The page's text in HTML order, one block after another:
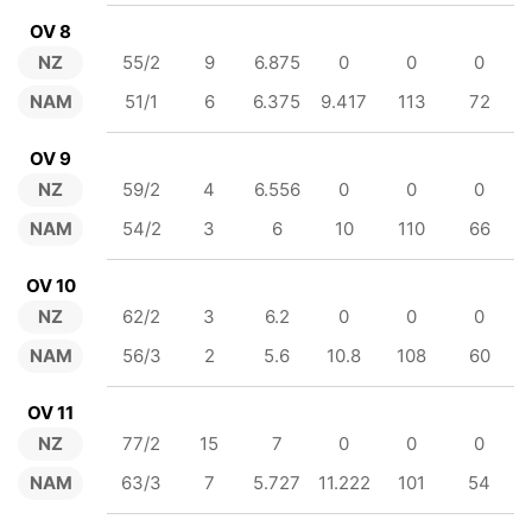
OV 8
NZ
NAM
55/2 9 6.875 0 0
0
51/1
6 6.375 9.417 113 72
OV 9
NZ
NAM
59/2 4 6.556 0 0
0
54/2
3 6 10 110 66
OV 10
NZ
NAM
62/2 3 6.2 0 0
0
56/3
2 5.6 10.8 108 60
OV 11
NZ
NAM
77/2 15 7 0 0
0
63/3
7 5.727 11.222 101 54